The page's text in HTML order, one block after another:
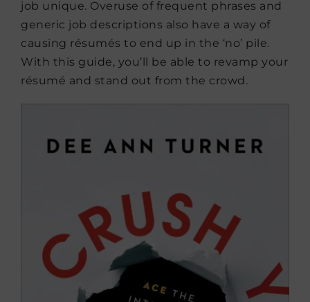
job unique. Overuse of frequent phrases and
generic job descriptions also have a way of
causing résumés to end up in the ‘no’ pile.
With this guide, you’ll be able to revamp your
résumé and stand out from the crowd.